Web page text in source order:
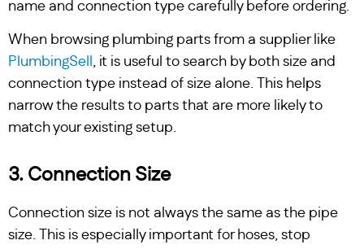
name and connection type carefully before ordering.
When browsing plumbing parts from a supplier like
PlumbingSell , it is useful to search by both size and
connection type instead of size alone. This helps
narrow the results to parts that are more likely to
match your existing setup.
3. Connection Size
Connection size is not always the same as the pipe
size. This is especially important for hoses, stop